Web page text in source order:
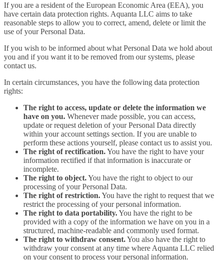
If you are a resident of the European Economic Area (EEA), you
have certain data protection rights. Aquanta LLC aims to take
reasonable steps to allow you to correct, amend, delete or limit the
use of your Personal Data.
If you wish to be informed about what Personal Data we hold about
you and if you want it to be removed from our systems, please
contact us.
In certain circumstances, you have the following data protection
rights:
The right to access, update or delete the information we
have on you. Whenever made possible, you can access,
update or request deletion of your Personal Data directly
within your account settings section. If you are unable to
perform these actions yourself, please contact us to assist you.
The right of rectification.You have the right to have your
information rectified if that information is inaccurate or
incomplete.
The right to object.You have the right to object to our
processing of your Personal Data.
The right of restriction.You have the right to request that we
restrict the processing of your personal information.
The right to data portability.You have the right to be
provided with a copy of the information we have on you in a
structured, machine-readable and commonly used format.
The right to withdraw consent.You also have the right to
withdraw your consent at any time where Aquanta LLC relied
on your consent to process your personal information.